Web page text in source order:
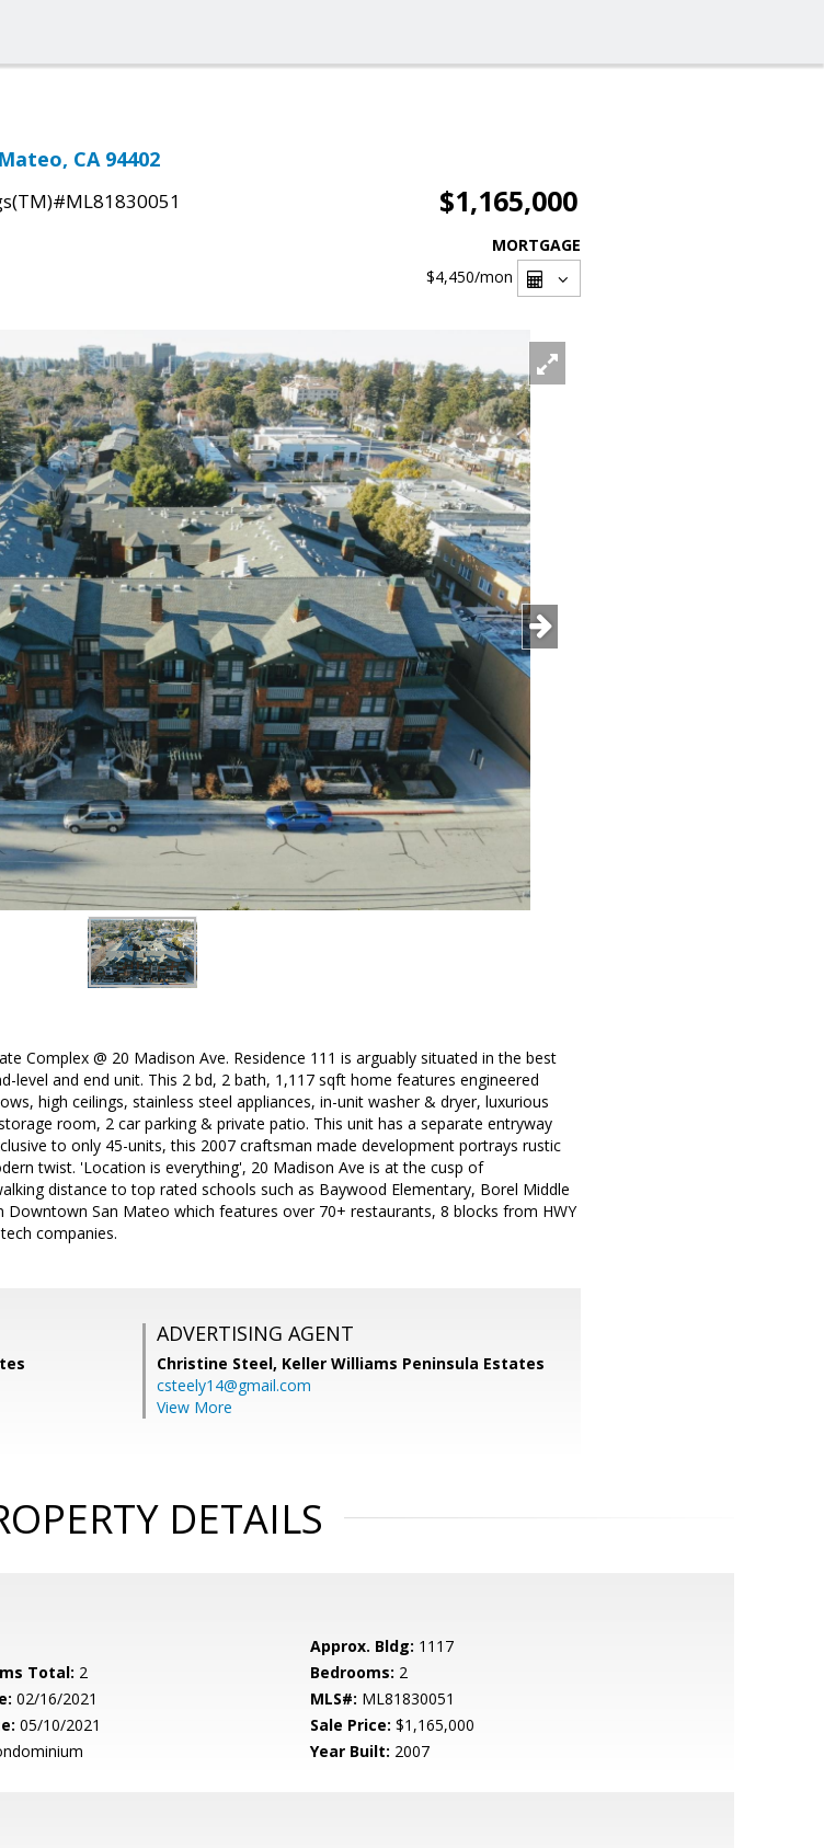
CA 94402
$1,165,000
MORTGAGE
$4,450/mon
Complex @ 20 Madison Ave. Residence 111 is arguably situated in the best
level and end unit. This 2 bd, 2 bath, 1,117 sqft home features engineered
high ceilings, stainless steel appliances, in-unit washer & dryer, luxurious
room, 2 car parking & private patio. This unit has a separate entryway
to only 45-units, this 2007 craftsman made development portrays rustic
twist. 'Location is everything', 20 Madison Ave is at the cusp of
distance to top rated schools such as Baywood Elementary, Borel Middle
San Mateo which features over 70+ restaurants, 8 blocks from HWY
companies.
ADVERTISING AGENT
Christine Steel, Keller Williams Peninsula Estates
csteely14@gmail.com
View More
DETAILS
Approx. Bldg: 1117
Total: 2 Bedrooms: 2
02/16/2021 MLS#: ML81830051
05/10/2021 Sale Price: $1,165,000
Year Built: 2007